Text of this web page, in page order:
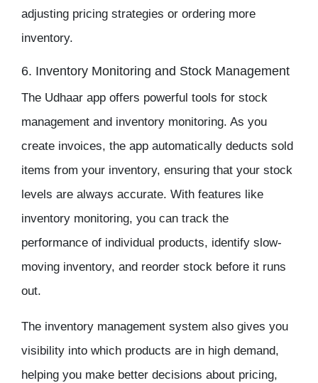
adjusting pricing strategies or ordering more
inventory.
6. Inventory Monitoring and Stock Management
The Udhaar app offers powerful tools for stock
management and inventory monitoring. As you
create invoices, the app automatically deducts sold
items from your inventory, ensuring that your stock
levels are always accurate. With features like
inventory monitoring, you can track the
performance of individual products, identify slow-
moving inventory, and reorder stock before it runs
out.
The inventory management system also gives you
visibility into which products are in high demand,
helping you make better decisions about pricing,